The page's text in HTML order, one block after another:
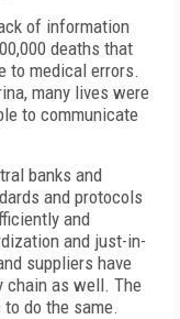
of information
deaths that
to medical errors.
many lives were
to communicate
banks and
and protocols
and
and just-in-
suppliers have
chain as well. The
do the same.